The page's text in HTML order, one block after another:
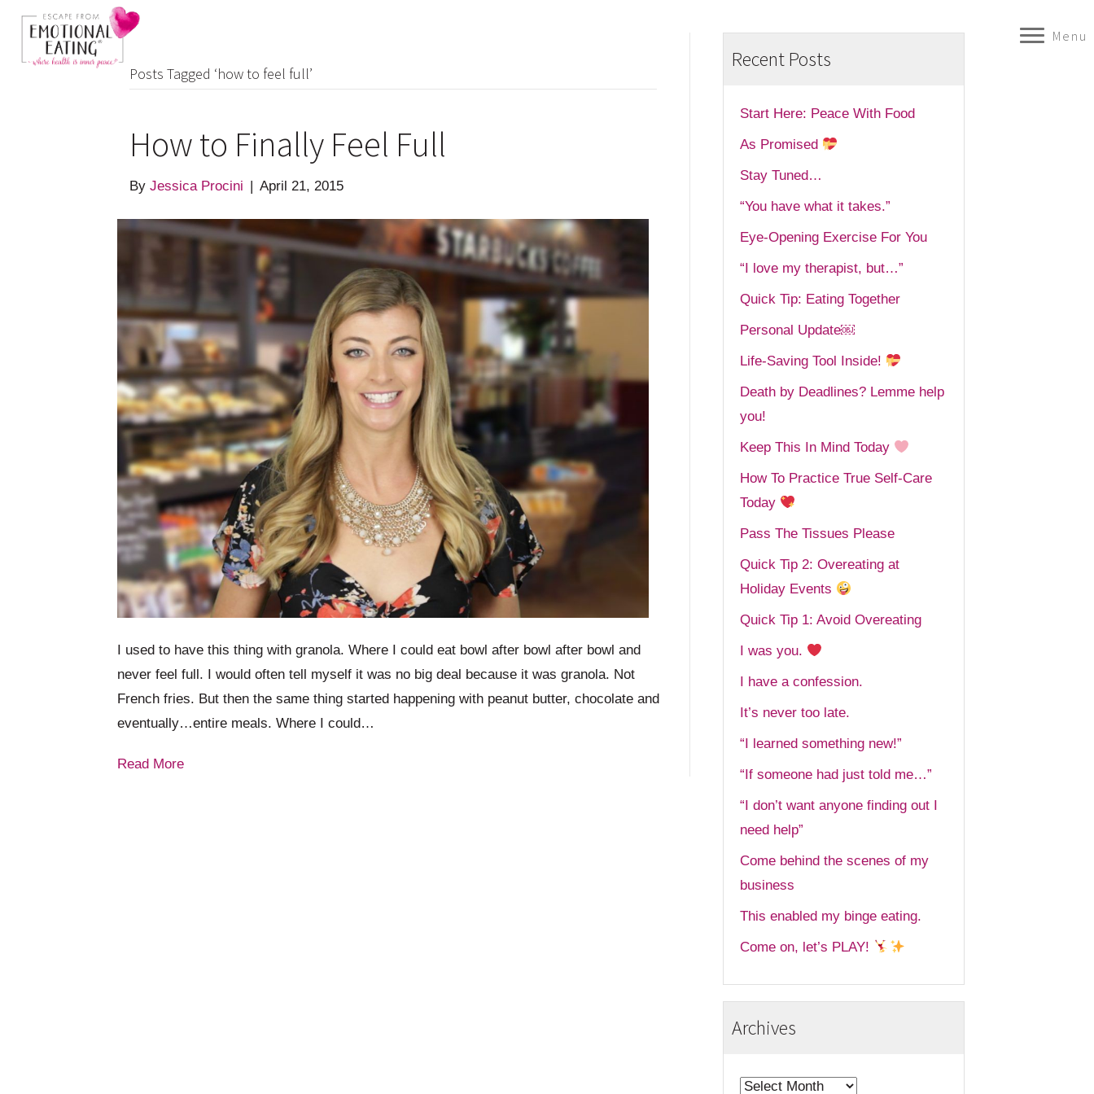
Menu
Posts Tagged ‘how to feel full’
How to Finally Feel Full
By Jessica Procini | April 21, 2015
I used to have this thing with granola. Where I could eat bowl after bowl after bowl and
never feel full. I would often tell myself it was no big deal because it was granola. Not
French fries. But then the same thing started happening with peanut butter, chocolate and
eventually…entire meals. Where I could…
Read More
Recent Posts
Start Here: Peace With Food
As Promised
Stay Tuned…
“You have what it takes.”
Eye-Opening Exercise For You
“I love my therapist, but…”
Quick Tip: Eating Together
Personal Update￼
Life-Saving Tool Inside!
Death by Deadlines? Lemme help
you!
Keep This In Mind Today
How To Practice True Self-Care
Today
Pass The Tissues Please
Quick Tip 2: Overeating at
Holiday Events
Quick Tip 1: Avoid Overeating
I was you.
I have a confession.
It’s never too late.
“I learned something new!”
“If someone had just told me…”
“I don’t want anyone finding out I
need help”
Come behind the scenes of my
business
This enabled my binge eating.
Come on, let’s PLAY!
Archives
Archives